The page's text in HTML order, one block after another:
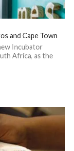
and Cape Town
Incubator
Africa, as the